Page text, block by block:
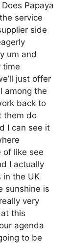
Papaya
service
side
um and
time
just offer
among the
back to
them do
I can see it
of like see
I actually
in the UK
sunshine is
very
this
agenda
to be